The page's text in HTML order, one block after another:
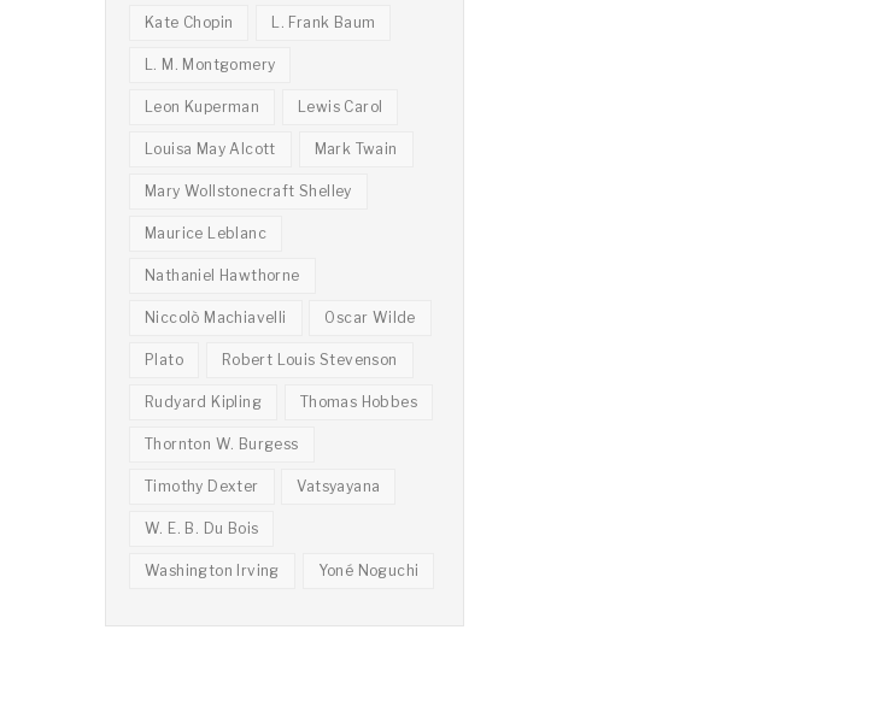
Kate Chopin L. Frank Baum
L. M. Montgomery
Leon Kuperman Lewis Carol
Louisa May Alcott Mark Twain
Mary Wollstonecraft Shelley
Maurice Leblanc
Nathaniel Hawthorne
Niccolò Machiavelli Oscar Wilde
Plato Robert Louis Stevenson
Rudyard Kipling Thomas Hobbes
Thornton W. Burgess
Timothy Dexter Vatsyayana
W. E. B. Du Bois
Washington Irving Yoné Noguchi